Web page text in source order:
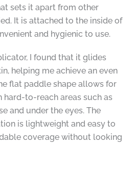
sets it apart from other
It is attached to the inside of
and hygienic to use.
I found that it glides
helping me achieve an even
flat paddle shape allows for
hard-to-reach areas such as
and under the eyes. The
is lightweight and easy to
coverage without looking